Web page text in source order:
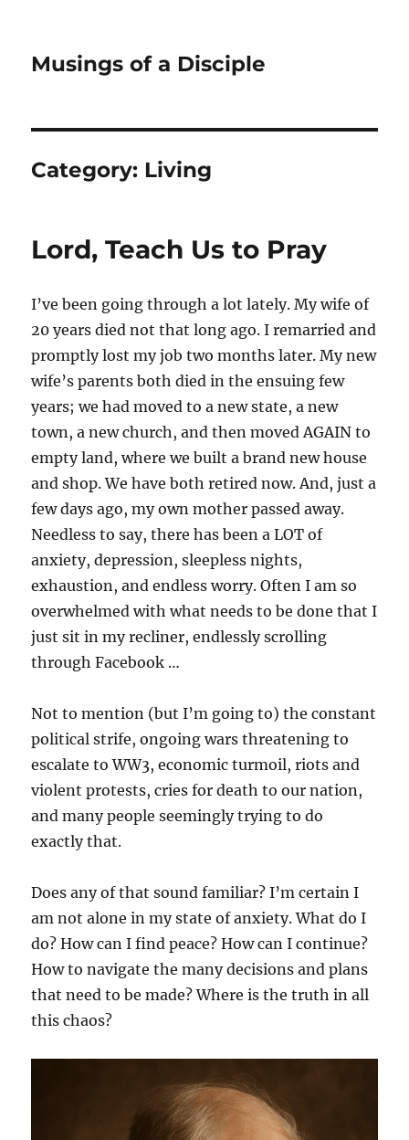
Musings of a Disciple
Category: Living
Lord, Teach Us to Pray
I’ve been going through a lot lately. My wife of
20 years died not that long ago. I remarried and
promptly lost my job two months later. My new
wife’s parents both died in the ensuing few
years; we had moved to a new state, a new
town, a new church, and then moved AGAIN to
empty land, where we built a brand new house
and shop. We have both retired now. And, just a
few days ago, my own mother passed away.
Needless to say, there has been a LOT of
anxiety, depression, sleepless nights,
exhaustion, and endless worry. Often I am so
overwhelmed with what needs to be done that I
just sit in my recliner, endlessly scrolling
through Facebook …
Not to mention (but I’m going to) the constant
political strife, ongoing wars threatening to
escalate to WW3, economic turmoil, riots and
violent protests, cries for death to our nation,
and many people seemingly trying to do
exactly that.
Does any of that sound familiar? I’m certain I
am not alone in my state of anxiety. What do I
do? How can I find peace? How can I continue?
How to navigate the many decisions and plans
that need to be made? Where is the truth in all
this chaos?